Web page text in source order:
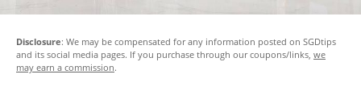
Disclosure: We may be compensated for any information posted on SGDtips
and its social media pages. If you purchase through our coupons/links, we
may earn a commission.